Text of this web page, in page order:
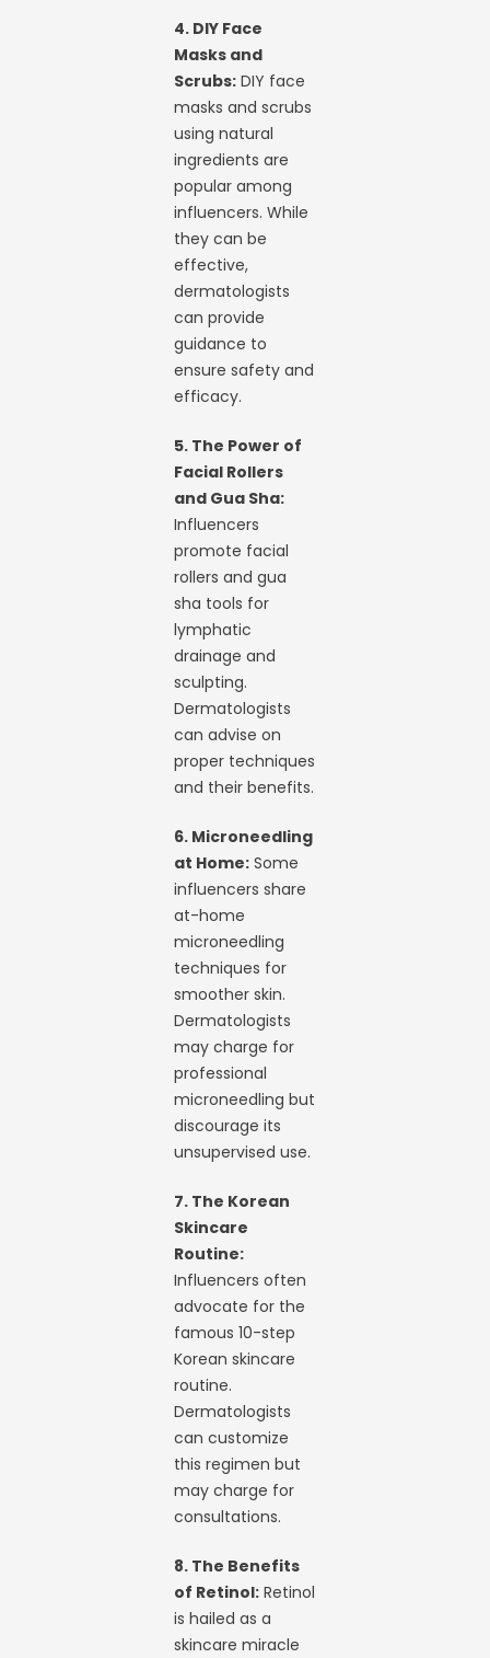
4. DIY Face
Masks and
Scrubs: DIY face
masks and scrubs
using natural
ingredients are
popular among
influencers. While
they can be
effective,
dermatologists
can provide
guidance to
ensure safety and
efficacy.
5. The Power of
Facial Rollers
and Gua Sha:
Influencers
promote facial
rollers and gua
sha tools for
lymphatic
drainage and
sculpting.
Dermatologists
can advise on
proper techniques
and their benefits.
6. Microneedling
at Home: Some
influencers share
at-home
microneedling
techniques for
smoother skin.
Dermatologists
may charge for
professional
microneedling but
discourage its
unsupervised use.
7. The Korean
Skincare
Routine:
Influencers often
advocate for the
famous 10-step
Korean skincare
routine.
Dermatologists
can customize
this regimen but
may charge for
consultations.
8. The Benefits
of Retinol: Retinol
is hailed as a
skincare miracle